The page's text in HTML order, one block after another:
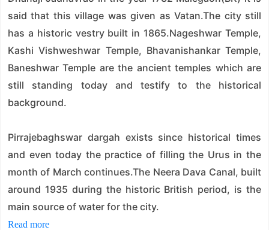
said that this village was given as Vatan.The city still
has a historic vestry built in 1865.Nageshwar Temple,
Kashi Vishweshwar Temple, Bhavanishankar Temple,
Baneshwar Temple are the ancient temples which are
still standing today and testify to the historical
background.
Pirrajebaghswar dargah exists since historical times
and even today the practice of filling the Urus in the
month of March continues.The Neera Dava Canal, built
around 1935 during the historic British period, is the
main source of water for the city.
Read more